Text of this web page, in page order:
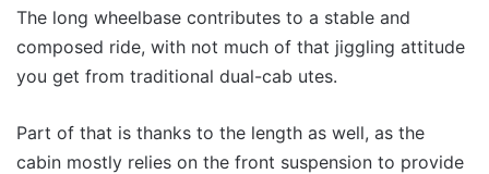
The long wheelbase contributes to a stable and
composed ride, with not much of that jiggling attitude
you get from traditional dual-cab utes.
Part of that is thanks to the length as well, as the
cabin mostly relies on the front suspension to provide